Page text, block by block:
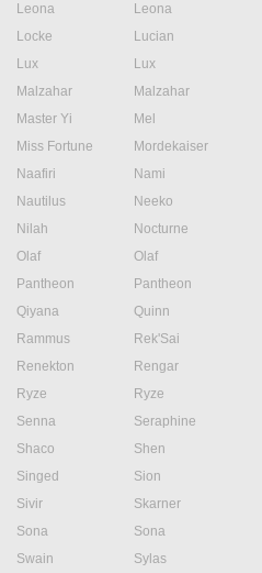
Leona
Leona
Locke
Lucian
Lux
Lux
Malzahar
Malzahar
Master Yi
Mel
Miss Fortune
Mordekaiser
Naafiri
Nami
Nautilus
Neeko
Nilah
Nocturne
Olaf
Olaf
Pantheon
Pantheon
Qiyana
Quinn
Rammus
Rek'Sai
Renekton
Rengar
Ryze
Ryze
Senna
Seraphine
Shaco
Shen
Singed
Sion
Sivir
Skarner
Sona
Sona
Swain
Sylas